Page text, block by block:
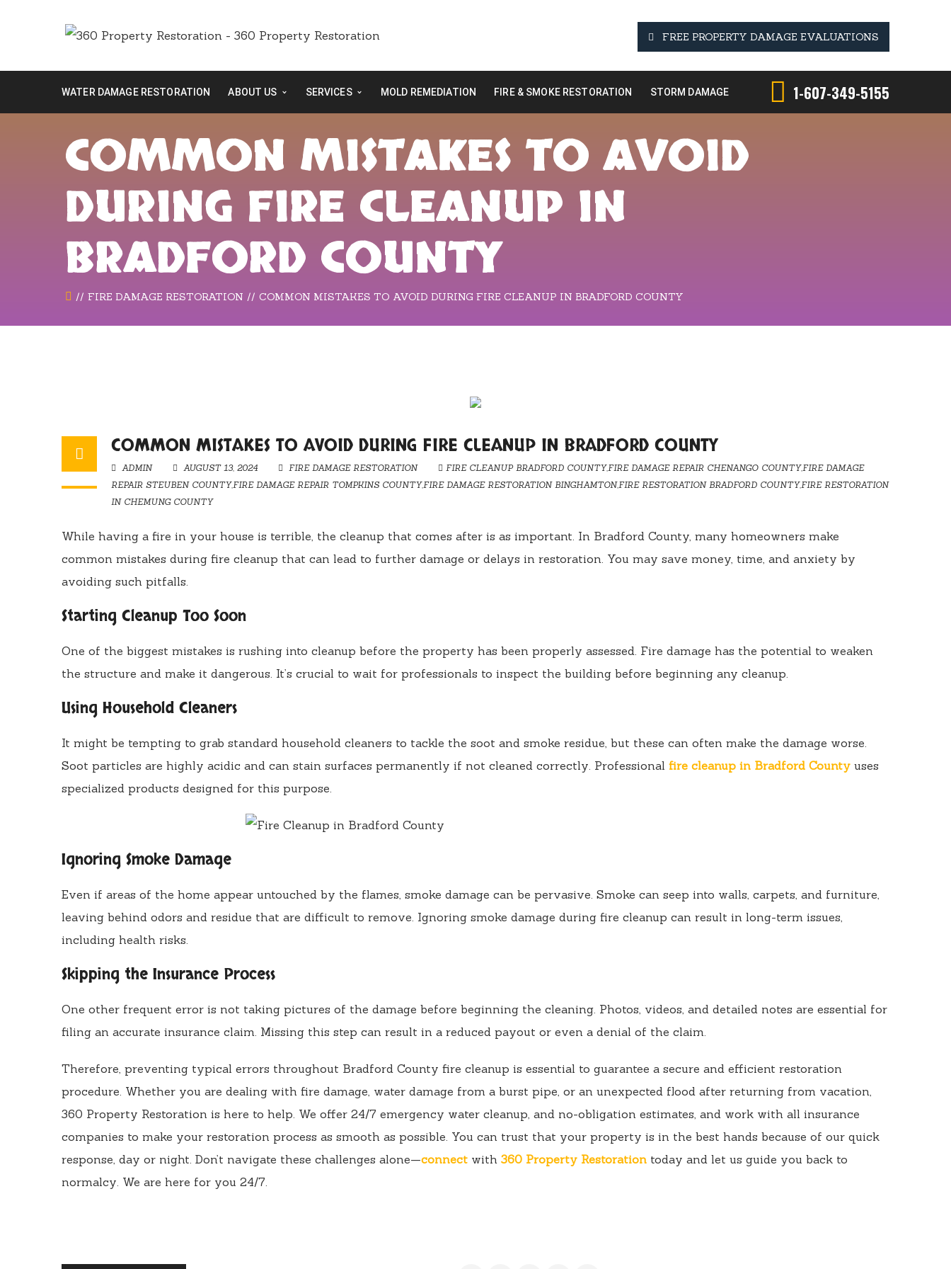
FREE PROPERTY DAMAGE EVALUATIONS
WATER DAMAGE RESTORATION ABOUT US SERVICES MOLD REMEDIATION FIRE & SMOKE RESTORATION STORM DAMAGE 1-607-349-5155
COMMON MISTAKES TO AVOID
DURING FIRE CLEANUP IN
BRADFORD COUNTY
FIRE DAMAGE RESTORATION COMMON MISTAKES TO AVOID DURING FIRE CLEANUP IN BRADFORD COUNTY
COMMON MISTAKES TO AVOID DURING FIRE CLEANUP IN BRADFORD COUNTY
ADMIN AUGUST 13, 2024 FIRE DAMAGE RESTORATION FIRE CLEANUP BRADFORD COUNTY,FIRE DAMAGE REPAIR CHENANGO COUNTY,FIRE DAMAGE
REPAIR STEUBEN COUNTY,FIRE DAMAGE REPAIR TOMPKINS COUNTY,FIRE DAMAGE RESTORATION BINGHAMTON,FIRE RESTORATION BRADFORD COUNTY,FIRE RESTORATION
IN CHEMUNG COUNTY
While having a fire in your house is terrible, the cleanup that comes after is as important. In Bradford County, many homeowners make
common mistakes during fire cleanup that can lead to further damage or delays in restoration. You may save money, time, and anxiety by
avoiding such pitfalls.
Starting Cleanup Too Soon
One of the biggest mistakes is rushing into cleanup before the property has been properly assessed. Fire damage has the potential to weaken
the structure and make it dangerous. It’s crucial to wait for professionals to inspect the building before beginning any cleanup.
Using Household Cleaners
It might be tempting to grab standard household cleaners to tackle the soot and smoke residue, but these can often make the damage worse.
Soot particles are highly acidic and can stain surfaces permanently if not cleaned correctly. Professional fire cleanup in Bradford County uses
specialized products designed for this purpose.
Ignoring Smoke Damage
Even if areas of the home appear untouched by the flames, smoke damage can be pervasive. Smoke can seep into walls, carpets, and furniture,
leaving behind odors and residue that are difficult to remove. Ignoring smoke damage during fire cleanup can result in long-term issues,
including health risks.
Skipping the Insurance Process
One other frequent error is not taking pictures of the damage before beginning the cleaning. Photos, videos, and detailed notes are essential for
filing an accurate insurance claim. Missing this step can result in a reduced payout or even a denial of the claim.
Therefore, preventing typical errors throughout Bradford County fire cleanup is essential to guarantee a secure and efficient restoration
procedure. Whether you are dealing with fire damage, water damage from a burst pipe, or an unexpected flood after returning from vacation,
360 Property Restoration is here to help. We offer 24/7 emergency water cleanup, and no-obligation estimates, and work with all insurance
companies to make your restoration process as smooth as possible. You can trust that your property is in the best hands because of our quick
response, day or night. Don’t navigate these challenges alone—connect with 360 Property Restoration today and let us guide you back to
normalcy. We are here for you 24/7.